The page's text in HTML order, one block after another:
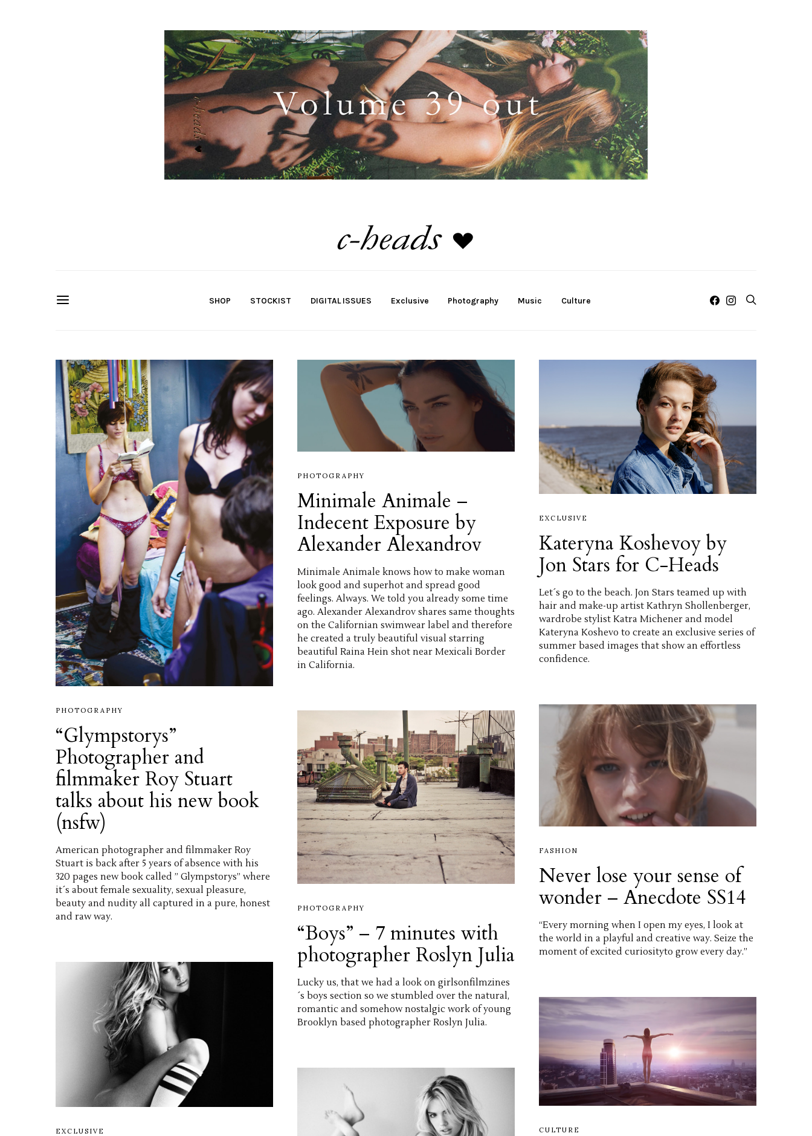
SHOP STOCKIST DIGITAL ISSUES Exclusive Photography Music Culture
PHOTOGRAPHY
“Glympstorys”
Photographer and
filmmaker Roy Stuart
talks about his new book
(nsfw)
American photographer and filmmaker Roy
Stuart is back after 5 years of absence with his
320 pages new book called ” Glympstorys” where
it´s about female sexuality, sexual pleasure,
beauty and nudity all captured in a pure, honest
and raw way.
EXCLUSIVE
PHOTOGRAPHY
Minimale Animale –
Indecent Exposure by
Alexander Alexandrov
Minimale Animale knows how to make woman
look good and superhot and spread good
feelings. Always. We told you already some time
ago. Alexander Alexandrov shares same thoughts
on the Californian swimwear label and therefore
he created a truly beautiful visual starring
beautiful Raina Hein shot near Mexicali Border
in California.
PHOTOGRAPHY
“Boys” – 7 minutes with
photographer Roslyn Julia
Lucky us, that we had a look on girlsonfilmzines
´s boys section so we stumbled over the natural,
romantic and somehow nostalgic work of young
Brooklyn based photographer Roslyn Julia.
EXCLUSIVE
Kateryna Koshevoy by
Jon Stars for C-Heads
Let´s go to the beach. Jon Stars teamed up with
hair and make-up artist Kathryn Shollenberger,
wardrobe stylist Katra Michener and model
Kateryna Koshevo to create an exclusive series of
summer based images that show an effortless
confidence.
FASHION
Never lose your sense of
wonder – Anecdote SS14
“Every morning when I open my eyes, I look at
the world in a playful and creative way. Seize the
moment of excited curiosityto grow every day.”
CULTURE